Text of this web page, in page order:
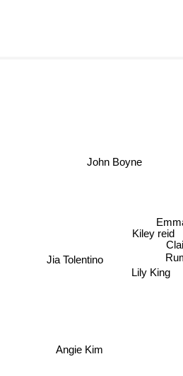
Lily King
Angie Kim
Kiley reid
John Boyne
Jia Tolentino